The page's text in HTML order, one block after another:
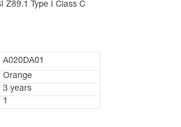
Z89.1 Type I Class C
A020DA01
Orange
3 years
1